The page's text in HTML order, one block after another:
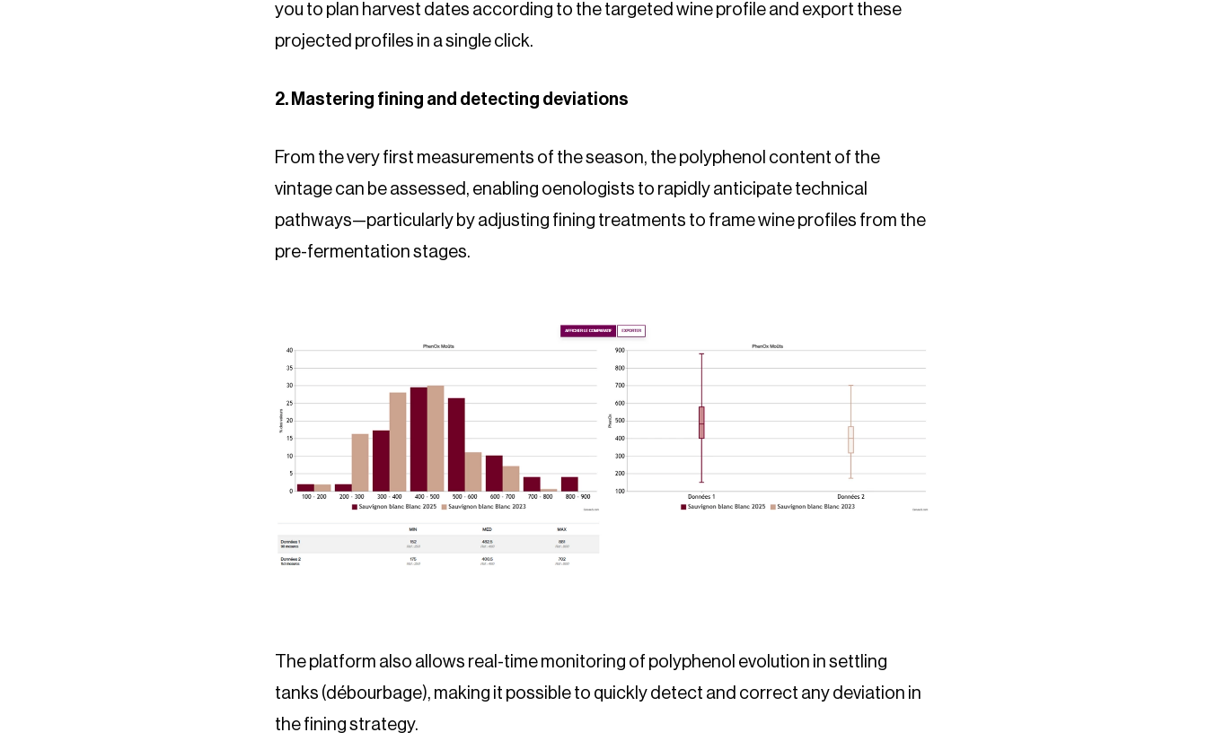
you to plan harvest dates according to the targeted wine profile and export these
projected profiles in a single click.
2. Mastering fining and detecting deviations
From the very first measurements of the season, the polyphenol content of the
vintage can be assessed, enabling oenologists to rapidly anticipate technical
pathways—particularly by adjusting fining treatments to frame wine profiles from the
pre-fermentation stages.
The platform also allows real-time monitoring of polyphenol evolution in settling
tanks (débourbage), making it possible to quickly detect and correct any deviation in
the fining strategy.